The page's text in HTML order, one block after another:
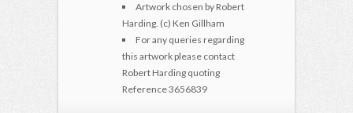
Artwork chosen by Robert
Harding. (c) Ken Gillham
For any queries regarding
this artwork please contact
Robert Harding quoting
Reference 3656839